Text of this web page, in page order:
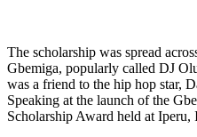
The scholarship was spread
Gbemiga, popularly called DJ
was a friend to the hip hop star,
Speaking at the launch of the
Scholarship Award held at